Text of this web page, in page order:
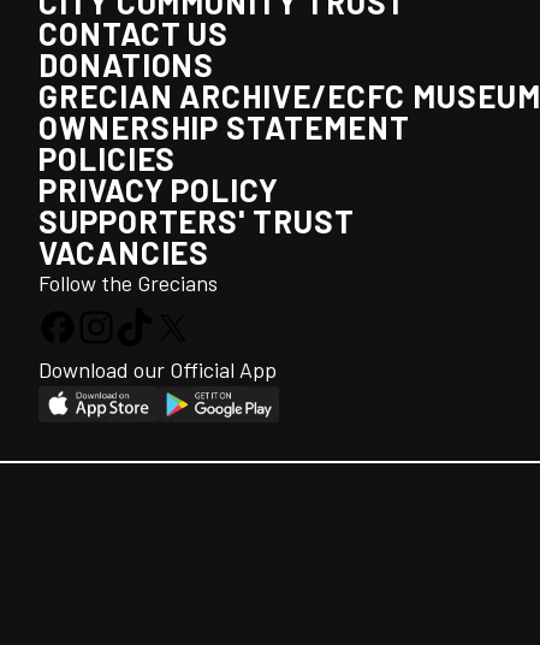
CONTACT US
DONATIONS
GRECIAN ARCHIVE/ECFC MUSEUM
OWNERSHIP STATEMENT
POLICIES
PRIVACY POLICY
SUPPORTERS' TRUST
VACANCIES
Follow the Grecians
Download our Official App